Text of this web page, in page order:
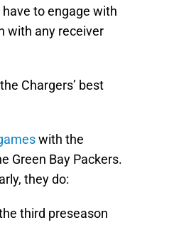
have to engage with
with any receiver
Chargers’ best
with the
Green Bay Packers.
they do:
third preseason